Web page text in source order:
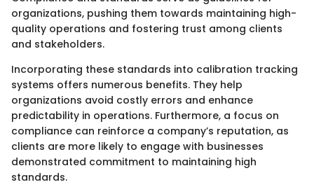
organizations, pushing them towards maintaining high-
quality operations and fostering trust among clients
and stakeholders.
Incorporating these standards into calibration tracking
systems offers numerous benefits. They help
organizations avoid costly errors and enhance
predictability in operations. Furthermore, a focus on
compliance can reinforce a company’s reputation, as
clients are more likely to engage with businesses
demonstrated commitment to maintaining high
standards.